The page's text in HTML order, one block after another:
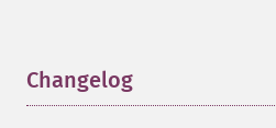
Changelog